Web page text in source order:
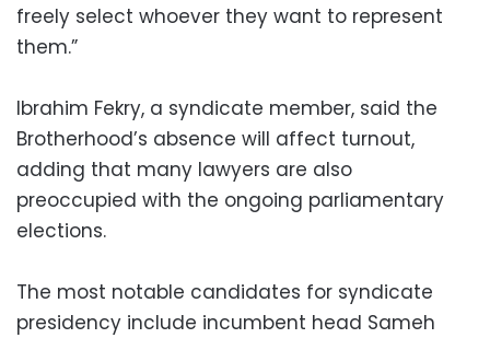
freely select whoever they want to represent
them.”
Ibrahim Fekry, a syndicate member, said the
Brotherhood’s absence will affect turnout,
adding that many lawyers are also
preoccupied with the ongoing parliamentary
elections.
The most notable candidates for syndicate
presidency include incumbent head Sameh